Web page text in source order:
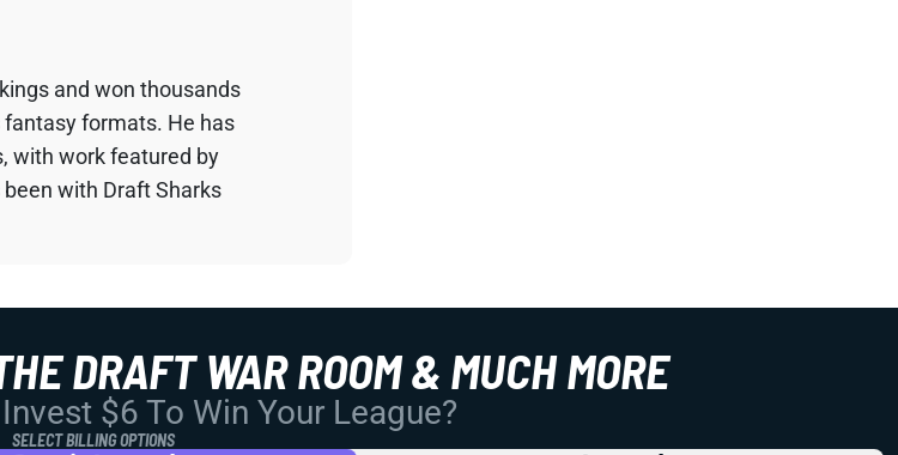
and won thousands
fantasy formats. He has
with work featured by
with Draft Sharks
DRAFT WAR ROOM & MUCH MORE
$6 To Win Your League?
SELECT BILLING OPTIONS